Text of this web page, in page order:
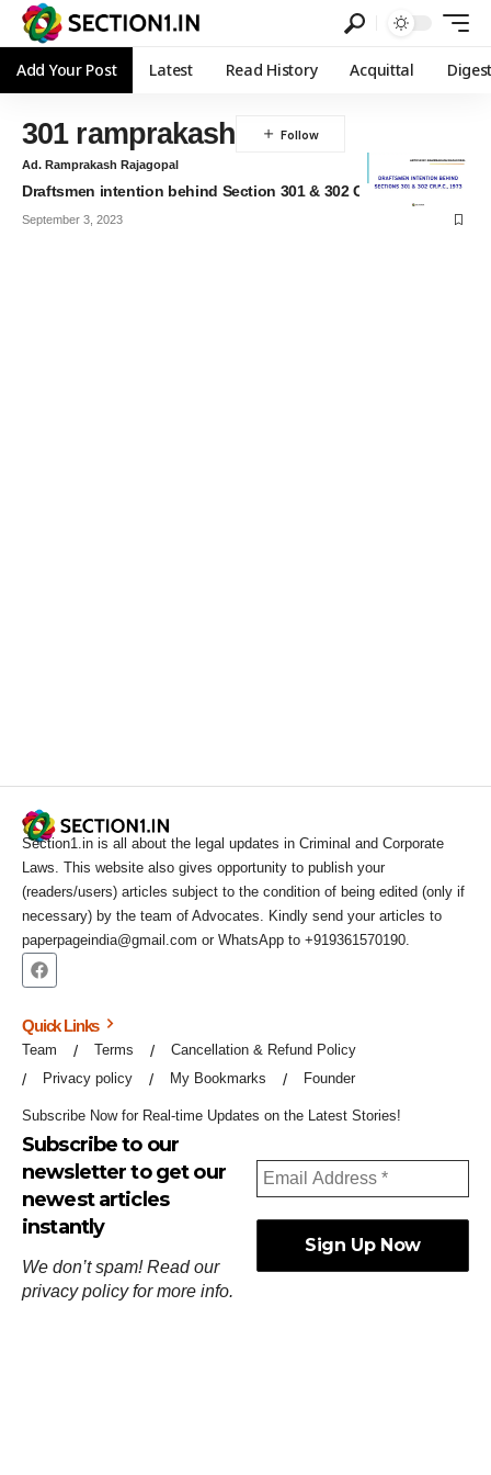
Add Your Post Latest Read History Acquittal
301 ramprakash
Ad. Ramprakash Rajagopal
Draftsmen intention behind Section 301 & 302 CrPC
September 3, 2023
Section1.in is all about the legal updates in Criminal and Corporate
Laws. This website also gives opportunity to publish your
(readers/users) articles subject to the condition of being edited (only if
necessary) by the team of Advocates. Kindly send your articles to
paperpageindia@gmail.com or WhatsApp to +919361570190.
Quick Links
Team Terms
Cancellation & Refund Policy
Privacy policy
My Bookmarks Founder
Subscribe Now for Real-time Updates on the Latest Stories!
Subscribe to our
newsletter to get our
newest articles
instantly
We don’t spam! Read our
privacy policyfor more info.